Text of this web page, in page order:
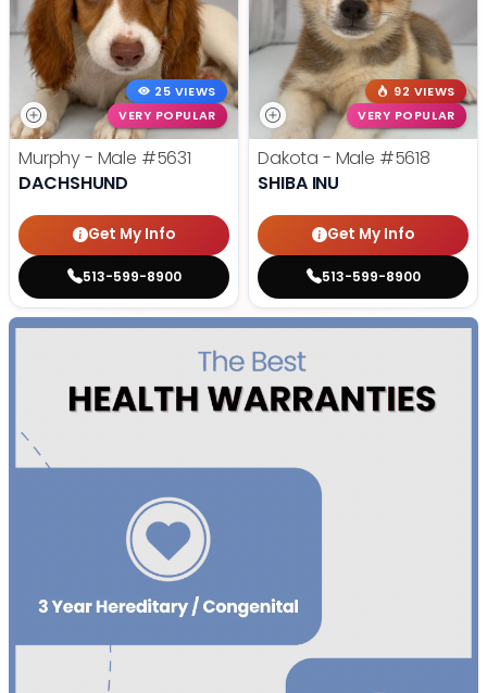
25 VIEWS
VERY POPULAR
Murphy - Male #5631
DACHSHUND
Get My Info
513-599-8900
92 VIEWS
VERY POPULAR
Dakota - Male #5618
SHIBA INU
Get My Info
513-599-8900